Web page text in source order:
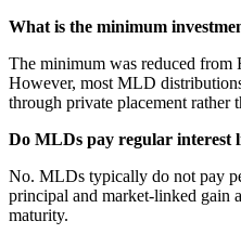
What is the minimum
The minimum was reduced from
However, most MLD
through private placement rather
Do MLDs pay regular interest
No. MLDs typically do not pay
principal and market-linked gain
maturity.